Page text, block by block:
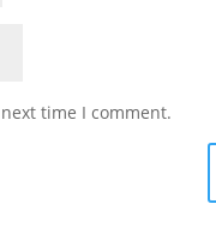
time I comment.